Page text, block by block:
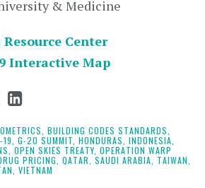
& Medicine
Center
Interactive Map
post
Share
post
on
LinkedIn
BUILDING CODES STANDARDS,
G-20 SUMMIT, HONDURAS, INDONESIA,
OPEN SKIES TREATY, OPERATION WARP
PRICING, QATAR, SAUDI ARABIA, TAIWAN,
VIETNAM